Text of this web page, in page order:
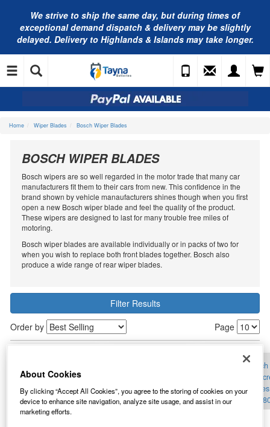
We strive to ship the same day, but during times of
exceptional demand dispatch & delivery may be slightly
delayed. Delivery to Highlands & Islands may take longer.
Home Wiper Blades Bosch Wiper Blades
BOSCH WIPER BLADES
Bosch wipers are so well regarded in the motor trade that many car
manufacturers fit them to their cars from new. This confidence in the
brand shown by vehicle manaufacturers shines though when you first
open a new Bosch wiper blade and feel the quality of the product.
These wipers are designed to last for many trouble free miles of
motoring.
Bosch wiper blades are available individually or in packs of two for
when you wish to replace both front blades together. Bosch also
produce a wide range of rear wiper blades.
Filter Results
Page
Order by
Aerotwin Windscreen
Flat Wiper Blades Set
24/16inch 600/400mm
Flat Wiper Blades Set
25/25inch 630/630mm
A143S Bosch
Aerotwin
Flat Wiper
26/15inch 650/
About Cookies
By clicking “Accept All Cookies”, you agree to the storing of cookies on your
device to enhance site navigation, analyze site usage, and assist in our
marketing efforts.